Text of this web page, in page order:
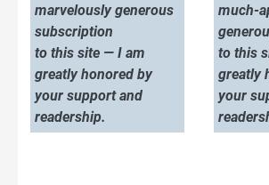
marvelously generous
subscription
to this site — I am
greatly honored by
your support and
readership.
much-
to this
greatly
your